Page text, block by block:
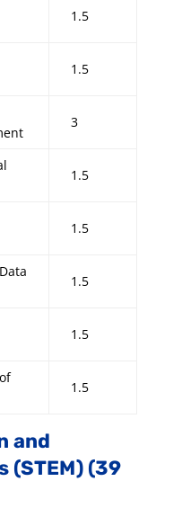
1.5
1.5
3
1.5
1.5
1.5
1.5
1.5
and
(STEM) (39